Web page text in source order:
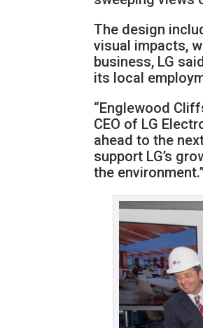
The design
visual impacts,
business, LG
its local
“Englewood
CEO of LG
ahead to the
support LG’s
the